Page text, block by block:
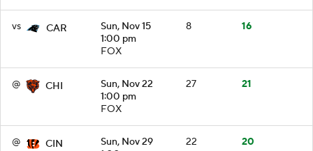
vs CAR
Sun, Nov 15
1:00 pm
FOX
8 16
@ CHI
Sun, Nov 22
1:00 pm
FOX
27 21
@ CIN
Sun, Nov 29
22 20